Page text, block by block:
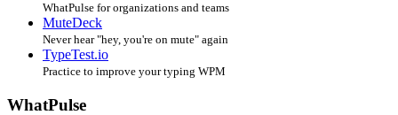
WhatPulse for organizations and teams
MuteDeck
Never hear "hey, you're on mute" again
TypeTest.io
Practice to improve your typing WPM
WhatPulse